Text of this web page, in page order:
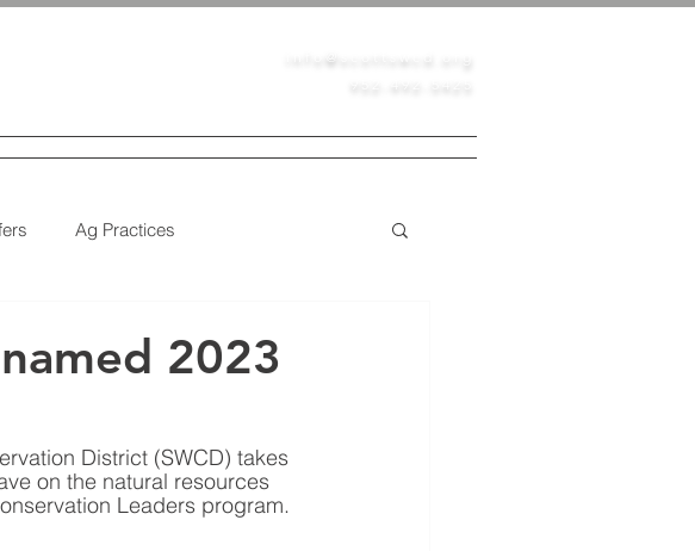
info@scottswcd.org
Ag Practices
2023
District (SWCD) takes
on the natural resources
Leaders program.